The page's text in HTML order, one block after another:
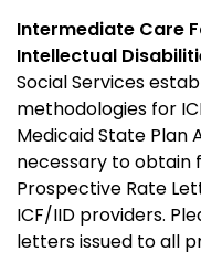
Intermediate Care
Intellectual
Social Services
methodologies for
Medicaid State
necessary to obtain
Prospective Rate
ICF/IID providers.
letters issued to all